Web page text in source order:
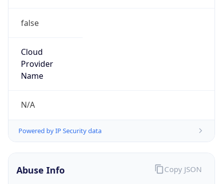
false
Cloud
Provider
Name
N/A
Powered by IP Security data
Abuse Info Copy JSON